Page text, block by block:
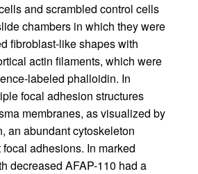
and scrambled control cells
chambers in which they were
fibroblast-like shapes with
actin filaments, which were
labeled phalloidin. In
focal adhesion structures
membranes, as visualized by
an abundant cytoskeleton
adhesions. In marked
decreased AFAP-110 had a